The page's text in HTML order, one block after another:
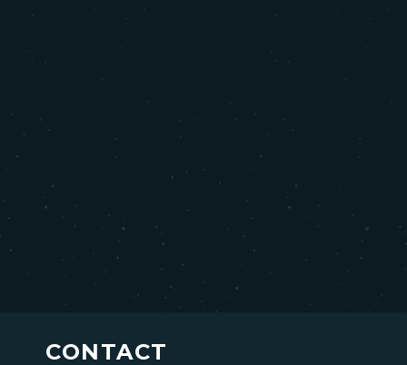
CONTACT